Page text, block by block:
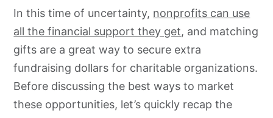
In this time of uncertainty, nonprofits can use
all the financial support they get, and matching
gifts are a great way to secure extra
fundraising dollars for charitable organizations.
Before discussing the best ways to market
these opportunities, let’s quickly recap the